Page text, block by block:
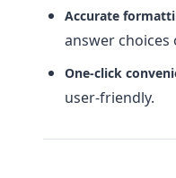
Accurate
answer choices
One-click
user-friendly.